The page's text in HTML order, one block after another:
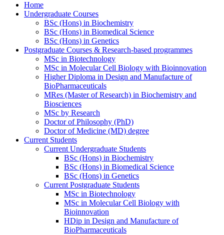
Home
Undergraduate Courses
BSc (Hons) in Biochemistry
BSc (Hons) in Biomedical Science
BSc (Hons) in Genetics
Postgraduate Courses & Research-based programmes
MSc in Biotechnology
MSc in Molecular Cell Biology with Bioinnovation
Higher Diploma in Design and Manufacture of
BioPharmaceuticals
MRes (Master of Research) in Biochemistry and
Biosciences
MSc by Research
Doctor of Philosophy (PhD)
Doctor of Medicine (MD) degree
Current Students
Current Undergraduate Students
BSc (Hons) in Biochemistry
BSc (Hons) in Biomedical Science
BSc (Hons) in Genetics
Current Postgraduate Students
MSc in Biotechnology
MSc in Molecular Cell Biology with
Bioinnovation
HDip in Design and Manufacture of
BioPharmaceuticals